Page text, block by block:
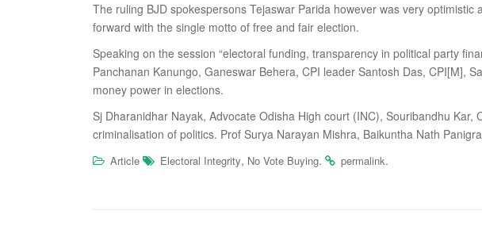
The ruling BJD spokespersons Tejaswar Parida however was very
forward with the single motto of free and fair election.
Speaking on the session “electoral funding, transparency in political party
Panchanan Kanungo, Ganeswar Behera, CPI leader Santosh Das, CPI[M],
money power in elections.
Sj Dharanidhar Nayak, Advocate Odisha High court (INC), Souribandhu
criminalisation of politics. Prof Surya Narayan Mishra, Baikuntha Nath
Article Electoral Integrity, No Vote Buying. permalink.